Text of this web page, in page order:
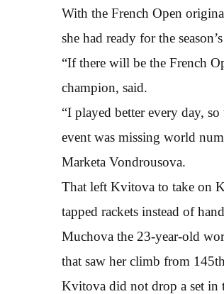
With the French Open
she had ready for the
“If there will be the French
champion, said.
“I played better every day,
event was missing world
Marketa Vondrousova.
That left Kvitova to take on
tapped rackets instead of
Muchova the 23-year-old
that saw her climb from
Kvitova did not drop a set in